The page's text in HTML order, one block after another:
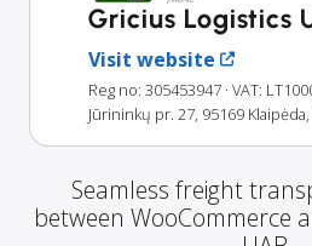
Gricius Logistics
Visit website
Reg no: 305453947 · VAT:
Jūrininkų pr. 27, 95169
Seamless freight
between WooCommerce